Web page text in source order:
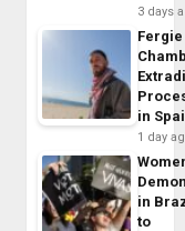
3 days
Fergie
in
1 day
in
to